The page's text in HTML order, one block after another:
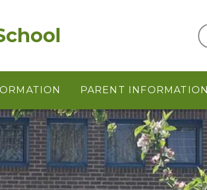
PARENT INFORMATION